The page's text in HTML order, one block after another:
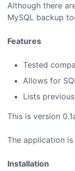
Although there
MySQL backup
Features
Tested
Allows for
Lists
This is version
The application
Installation